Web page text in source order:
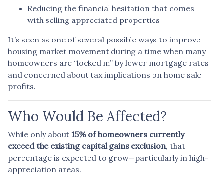
Reducing the financial hesitation that comes
with selling appreciated properties
It’s seen as one of several possible ways to improve
housing market movement during a time when many
homeowners are “locked in” by lower mortgage rates
and concerned about tax implications on home sale
profits.
Who Would Be Affected?
While only about 15% of homeowners currently
exceed the existing capital gains exclusion, that
percentage is expected to grow—particularly in high-
appreciation areas.